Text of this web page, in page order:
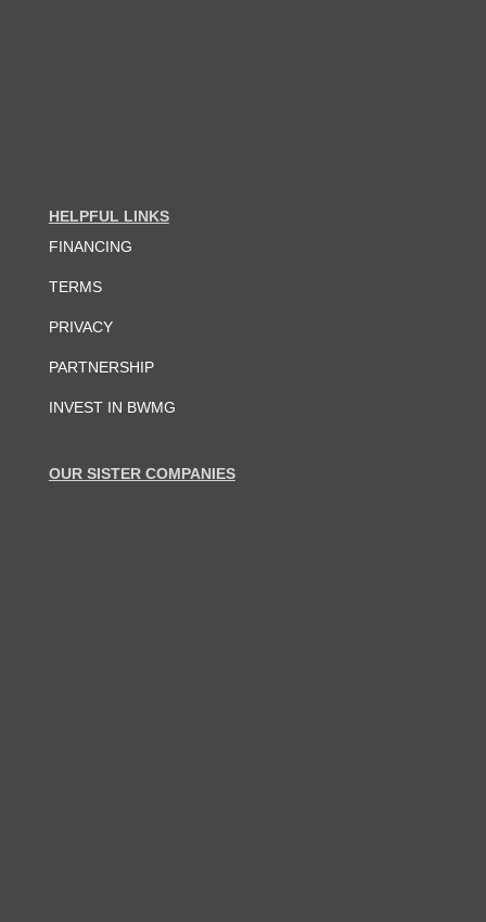
HELPFUL LINKS
FINANCING
TERMS
PRIVACY
PARTNERSHIP
INVEST IN BWMG
OUR SISTER COMPANIES